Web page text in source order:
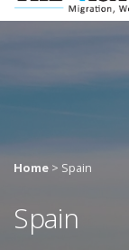
Home > Spain
Spain